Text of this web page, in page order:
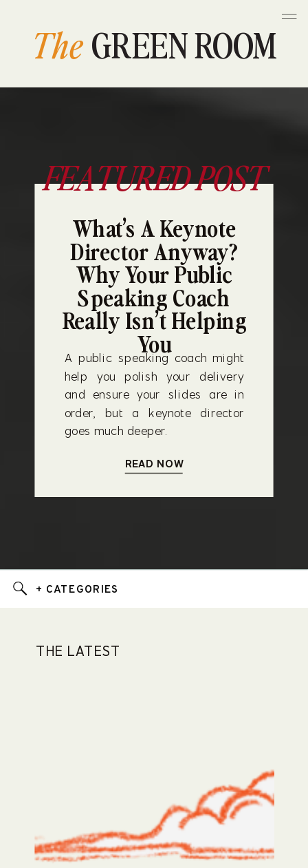
GREEN ROOM
The
FEATURED POST
What’s A Keynote
Director Anyway?
Why Your Public
Speaking Coach
Really Isn’t Helping
You
A public speaking coach might
help you polish your delivery
and ensure your slides are in
order, but a keynote director
goes much deeper.
READ NOW
+ CATEGORIES
THE LATEST